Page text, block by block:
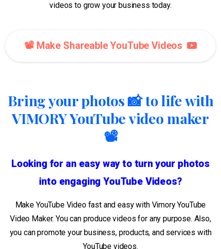
videos to grow your business today.
📽️ Make Shareable YouTube Videos
Bring your photos 📸 to life with
VIMORY YouTube video maker
📽️
Looking for an easy way to turn your photos
into engaging YouTube Videos?
Make YouTube Video fast and easy with Vimory YouTube
Video Maker. You can produce videos for any purpose. Also,
you can promote your business, products, and services with
YouTube videos.